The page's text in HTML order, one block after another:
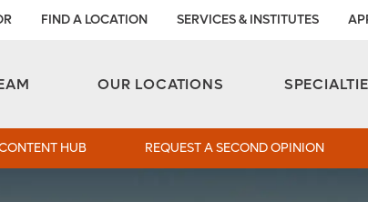
FIND A LOCATION SERVICES & INSTITUTES
OUR LOCATIONS
HUB REQUEST A SECOND OPINION